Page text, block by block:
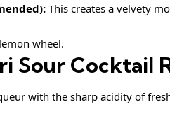
This creates a velvety
wheel.
Sour Cocktail
with the sharp acidity of